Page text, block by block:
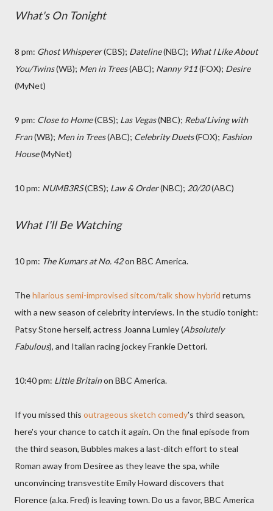
What's On Tonight
8 pm: Ghost Whisperer(CBS); Dateline(NBC); What I Like About
You/Twins(WB); Men in Trees(ABC); Nanny 911(FOX); Desire
(MyNet)
9 pm: Close to Home(CBS); Las Vegas(NBC); Reba/Living with
Fran(WB); Men in Trees(ABC); Celebrity Duets(FOX); Fashion
House(MyNet)
10 pm: NUMB3RS(CBS); Law & Order(NBC); 20/20(ABC)
What I'll Be Watching
10 pm: The Kumars at No. 42on BBC America.
Thehilarious semi-improvised sitcom/talk show hybrid returns
with a new season of celebrity interviews. In the studio tonight:
Patsy Stone herself, actress Joanna Lumley (Absolutely
Fabulous), and Italian racing jockey Frankie Dettori.
10:40 pm: Little Britainon BBC America.
If you missed this outrageous sketch comedy's third season,
here's your chance to catch it again. On the final episode from
the third season, Bubbles makes a last-ditch effort to steal
Roman away from Desiree as they leave the spa, while
unconvincing transvestite Emily Howard discovers that
Florence (a.ka. Fred) is leaving town. Do us a favor, BBC America